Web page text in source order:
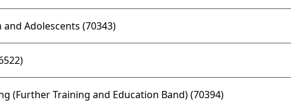
Adolescents (70343)
(Further Training and Education Band) (70394)